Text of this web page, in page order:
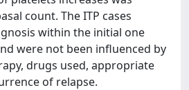
count. The ITP cases
within the initial one
were not been influenced by
drugs used, appropriate
of relapse.